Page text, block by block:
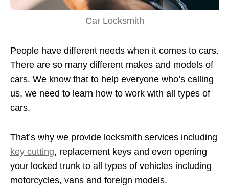
Car Locksmith
People have different needs when it comes to cars.
There are so many different makes and models of
cars. We know that to help everyone who’s calling
us, we need to learn how to work with all types of
cars.
That’s why we provide locksmith services including
key cutting, replacement keys and even opening
your locked trunk to all types of vehicles including
motorcycles, vans and foreign models.